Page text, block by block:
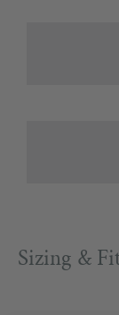
Sizing &